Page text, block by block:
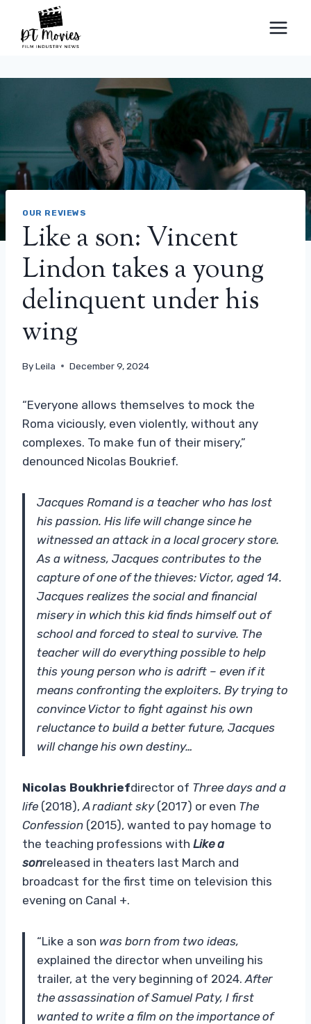
content
OUR REVIEWS
Like a son: Vincent
Lindon takes a young
delinquent under his
wing
ByLeila December 9, 2024
“Everyone allows themselves to mock the
Roma viciously, even violently, without any
complexes. To make fun of their misery,”
denounced Nicolas Boukrief.
Jacques Romand is a teacher who has lost
his passion. His life will change since he
witnessed an attack in a local grocery store.
As a witness, Jacques contributes to the
capture of one of the thieves: Victor, aged 14.
Jacques realizes the social and financial
misery in which this kid finds himself out of
school and forced to steal to survive. The
teacher will do everything possible to help
this young person who is adrift – even if it
means confronting the exploiters. By trying to
convince Victor to fight against his own
reluctance to build a better future, Jacques
will change his own destiny…
Nicolas Boukhriefdirector of Three days and a
life (2018), A radiant sky(2017) or even The
Confession (2015), wanted to pay homage to
the teaching professions with Like a
sonreleased in theaters last March and
broadcast for the first time on television this
evening on Canal +.
“Like a son was born from two ideas,
explained the director when unveiling his
trailer, at the very beginning of 2024. After
the assassination of Samuel Paty, I first
wanted to write a film on the importance of